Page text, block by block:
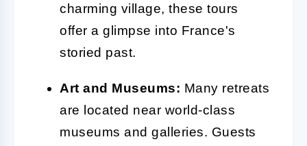
charming village, these tours
offer a glimpse into France's
storied past.
Art and Museums: Many retreats
are located near world-class
museums and galleries. Guests